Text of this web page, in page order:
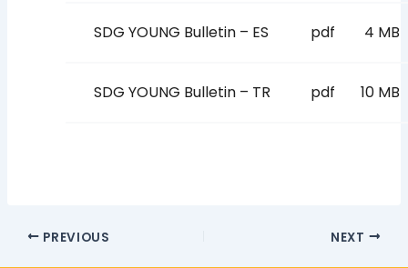
SDG YOUNG Bulletin – ES pdf 4 MB
SDG YOUNG Bulletin – TR pdf 10 MB
PREVIOUS NEXT